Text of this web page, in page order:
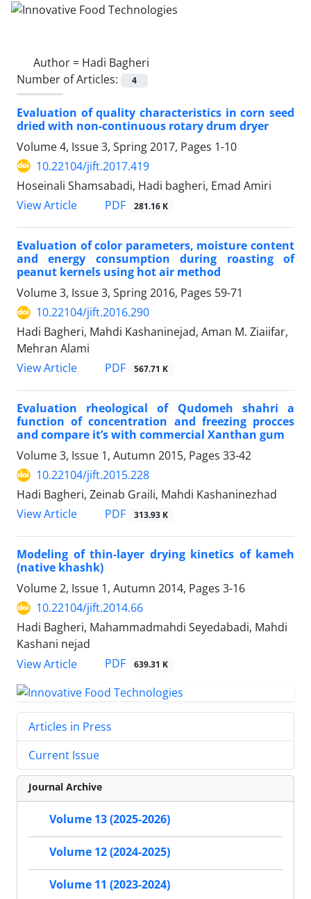
Author = Hadi Bagheri
Number of Articles:
4
Evaluation of quality characteristics in corn seed
dried with non-continuous rotary drum dryer
Volume 4, Issue 3, Spring 2017, Pages 1-10
10.22104/jift.2017.419
Hoseinali Shamsabadi, Hadi bagheri, Emad Amiri
View Article
PDF 281.16 K
Evaluation of color parameters, moisture content
and energy consumption during roasting of
peanut kernels using hot air method
Volume 3, Issue 3, Spring 2016, Pages 59-71
10.22104/jift.2016.290
Hadi Bagheri, Mahdi Kashaninejad, Aman M. Ziaiifar,
Mehran Alami
View Article
PDF 567.71 K
Evaluation rheological of Qudomeh shahri a
function of concentration and freezing procces
and compare it’s with commercial Xanthan gum
Volume 3, Issue 1, Autumn 2015, Pages 33-42
10.22104/jift.2015.228
Hadi Bagheri, Zeinab Graili, Mahdi Kashaninezhad
View Article
PDF 313.93 K
Modeling of thin-layer drying kinetics of kameh
(native khashk)
Volume 2, Issue 1, Autumn 2014, Pages 3-16
10.22104/jift.2014.66
Hadi Bagheri, Mahammadmahdi Seyedabadi, Mahdi
Kashani nejad
View Article
PDF 639.31 K
Articles in Press
Current Issue
Journal Archive
Volume 13 (2025-2026)
Volume 12 (2024-2025)
Volume 11 (2023-2024)